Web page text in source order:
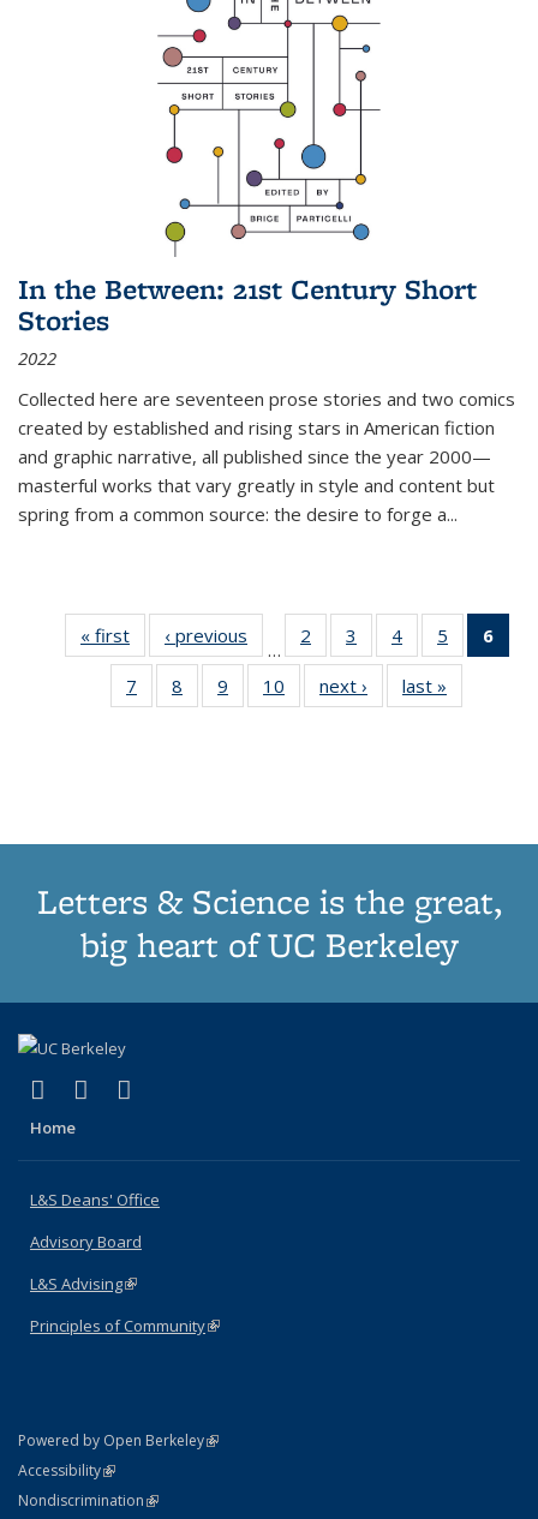
In the Between: 21st Century Short
Stories
2022
Collected here are seventeen prose stories and two comics
created by established and rising stars in American fiction
and graphic narrative, all published since the year 2000—
masterful works that vary greatly in style and content but
spring from a common source: the desire to forge a...
« first
Thumbnail
list:
Publications
‹ previous
Thumbnail
list:
Publications
…
2
of 11
Thumbnail
list:
Publications
3
of 11
Thumbnail
list:
Publications
4
of 11
Thumbnail
list:
Publications
5
of 11
Thumbnail
6
7
of 11
Thumbnail
8
of 11
Thumbnail
9
of 11
Thumbnail
10
of 11
Thumbnail
next ›
Thumbnail
list:
last »
Letters & Science is the great,
big heart of UC Berkeley
X (formerly Twitter)
(link is external)
LinkedIn
(link is external)
Home
L&S Deans' Office
Advisory Board
L&S Advising(link is external)
Principles of Community(link is external)
Powered by Open Berkeley(link is external)
AccessibilityStatement
(link is external)
NondiscriminationPolicy Statement
(link is external)